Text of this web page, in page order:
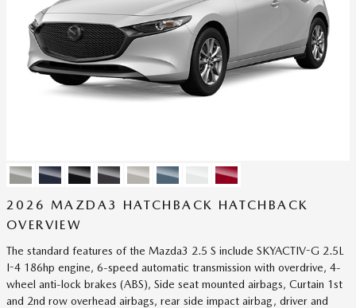
2026 MAZDA3 HATCHBACK HATCHBACK
OVERVIEW
The standard features of the Mazda3 2.5 S include SKYACTIV-G 2.5L
I-4 186hp engine, 6-speed automatic transmission with overdrive, 4-
wheel anti-lock brakes (ABS), Side seat mounted airbags, Curtain 1st
and 2nd row overhead airbags, rear side impact airbag, driver and